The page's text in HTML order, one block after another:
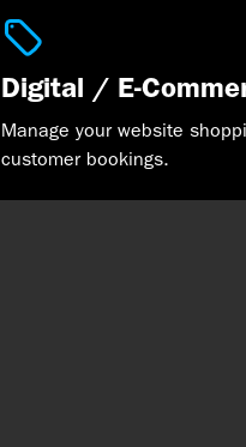
Digital / E-
Manage your website
customer bookings.